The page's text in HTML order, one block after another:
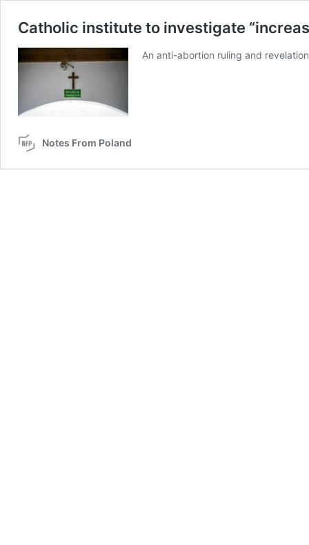
Catholic institute to investigate
An anti-abortion ruling and
Notes From Poland